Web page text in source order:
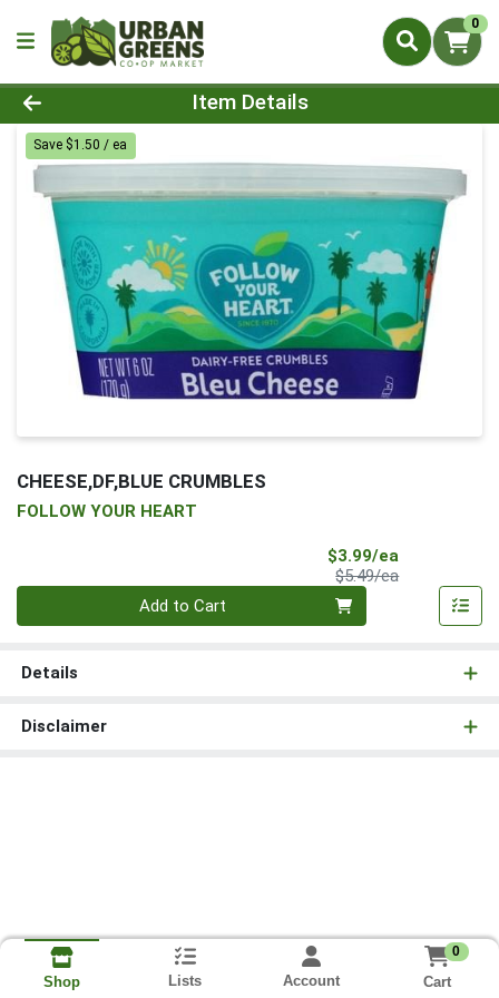
0
Product Details Page
Item Details
Save $1.50 / ea
CHEESE,DF,BLUE CRUMBLES
FOLLOW YOUR HEART
$3.99/ea
$5.49/eaProduct Price
Add to Cart
Details
Disclaimer
Shop Lists Account
0
Cart